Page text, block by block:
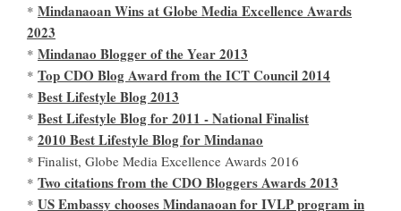
* Mindanaoan Wins at Globe Media Excellence Awards
2023
* Mindanao Blogger of the Year 2013
* Top CDO Blog Award from the ICT Council 2014
* Best Lifestyle Blog 2013
* Best Lifestyle Blog for 2011 - National Finalist
* 2010 Best Lifestyle Blog for Mindanao
* Finalist, Globe Media Excellence Awards 2016
* Two citations from the CDO Bloggers Awards 2013
* US Embassy chooses Mindanaoan for IVLP program in